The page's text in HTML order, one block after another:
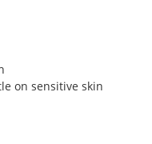
on sensitive skin